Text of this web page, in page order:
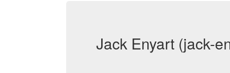
Jack Enyart (jack-